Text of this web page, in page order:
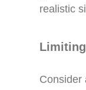
realistic
Consider